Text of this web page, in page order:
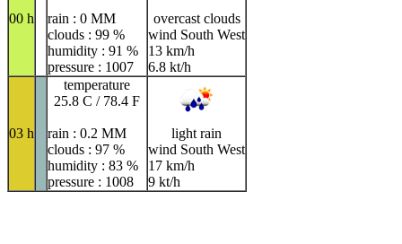
00 h
rain : 0 MM
clouds : 99 %
humidity : 91 %
pressure : 1007
overcast clouds
wind South West
13 km/h
6.8 kt/h
03 h
temperature
25.8 C / 78.4 F
rain : 0.2 MM
clouds : 97 %
humidity : 83 %
pressure : 1008
light rain
wind South West
17 km/h
9 kt/h